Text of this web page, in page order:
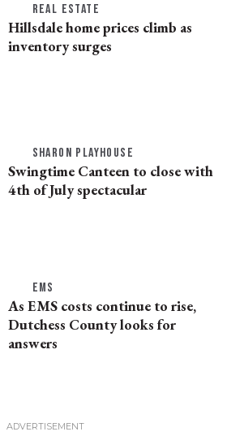
REAL ESTATE
Hillsdale home prices climb as
inventory surges
SHARON PLAYHOUSE
Swingtime Canteen to close with
4th of July spectacular
EMS
As EMS costs continue to rise,
Dutchess County looks for
answers